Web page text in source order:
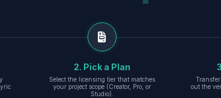
2. Pick a Plan
Select the licensing tier that matches
your project scope (Creator, Pro, or
Studio).
out the